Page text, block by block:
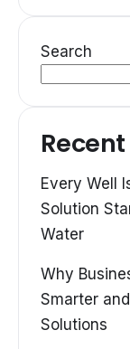
Search
Every Well
Solution
Water
Why
Smarter
Solutions